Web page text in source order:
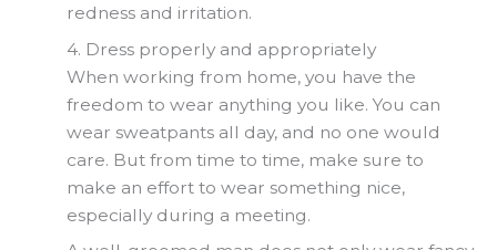
redness and irritation.
4. Dress properly and appropriately
When working from home, you have the
freedom to wear anything you like. You can
wear sweatpants all day, and no one would
care. But from time to time, make sure to
make an effort to wear something nice,
especially during a meeting.